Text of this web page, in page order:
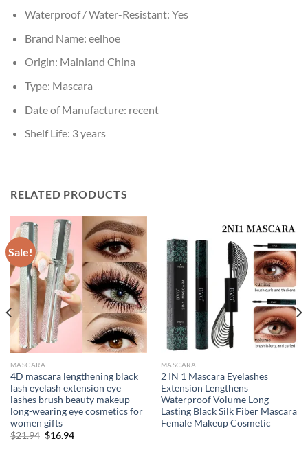
Waterproof / Water-Resistant: Yes
Brand Name: eelhoe
Origin: Mainland China
Type: Mascara
Date of Manufacture: recent
Shelf Life: 3 years
RELATED PRODUCTS
Sale!
MASCARA
4D mascara lengthening black
lash eyelash extension eye
lashes brush beauty makeup
long-wearing eye cosmetics for
women gifts
$21.94 Original
$16.94Current
MASCARA
2 IN 1 Mascara Eyelashes
Extension Lengthens
Waterproof Volume Long
Lasting Black Silk Fiber Mascara
Female Makeup Cosmetic